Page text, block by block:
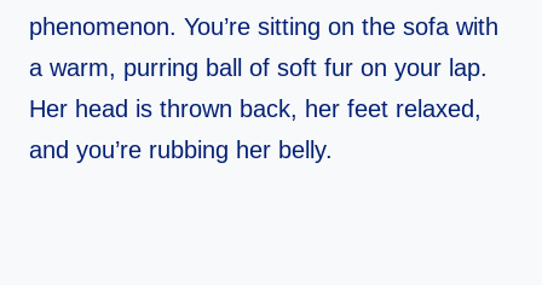
phenomenon. You’re sitting on the sofa with
a warm, purring ball of soft fur on your lap.
Her head is thrown back, her feet relaxed,
and you’re rubbing her belly.